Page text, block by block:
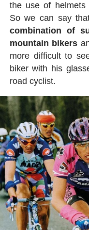
the use of helmets
So we can say
combination of
mountain bikers
more difficult to
biker with his
road cyclist.